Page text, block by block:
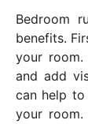
Bedroom
benefits.
your
and add
can help to
your